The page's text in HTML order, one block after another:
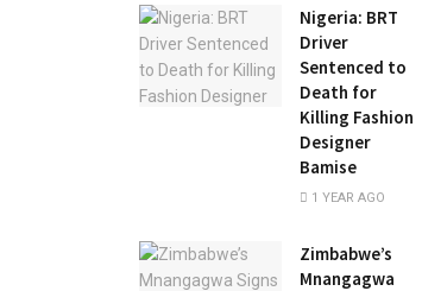
Nigeria: BRT
Driver
Sentenced to
Death for
Killing Fashion
Designer
Bamise
1 YEAR AGO
Zimbabwe’s
Mnangagwa